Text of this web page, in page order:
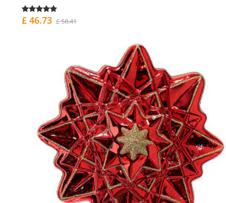
£ 46.73 £ 58.41